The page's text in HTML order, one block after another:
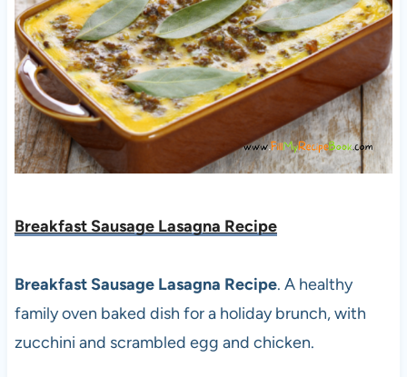
Breakfast Sausage Lasagna Recipe
Breakfast Sausage Lasagna Recipe. A healthy
family oven baked dish for a holiday brunch, with
zucchini and scrambled egg and chicken.